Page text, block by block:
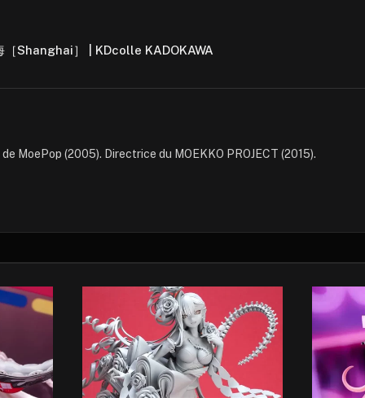
Shanghai］ | KDcolle KADOKAWA
MoePop (2005). Directrice du MOEKKO PROJECT (2015).